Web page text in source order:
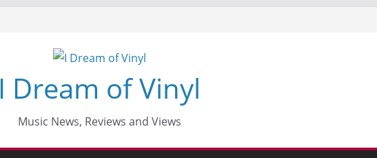
I Dream of Vinyl
Music News, Reviews and Views